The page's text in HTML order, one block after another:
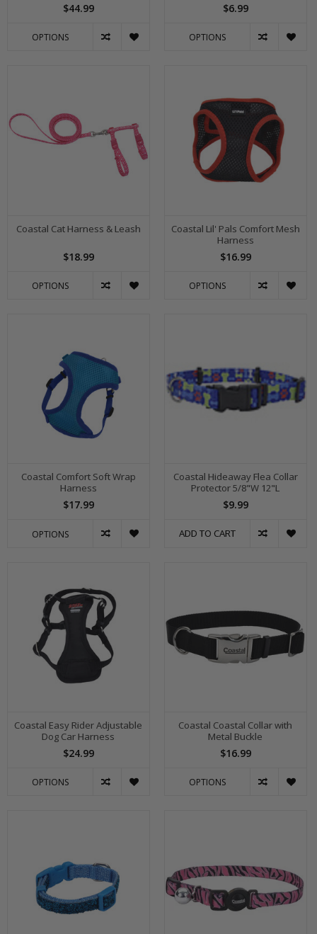
$44.99
OPTIONS
$6.99
OPTIONS
Coastal Cat Harness & Leash
$18.99
OPTIONS
Coastal Lil' Pals Comfort Mesh
Harness
$16.99
OPTIONS
Coastal Comfort Soft Wrap
Harness
$17.99
OPTIONS
Coastal Hideaway Flea Collar
Protector 5/8"W 12"L
$9.99
ADD TO CART
Coastal Easy Rider Adjustable
Dog Car Harness
$24.99
OPTIONS
Coastal Coastal Collar with
Metal Buckle
$16.99
OPTIONS